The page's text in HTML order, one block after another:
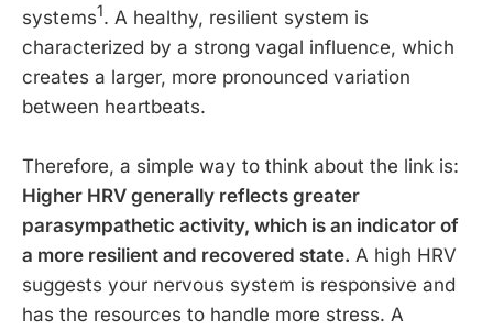
systems1. A healthy, resilient system is
characterized by a strong vagal influence, which
creates a larger, more pronounced variation
between heartbeats.
Therefore, a simple way to think about the link is:
Higher HRV generally reflects greater
parasympathetic activity, which is an indicator of
a more resilient and recovered state. A high HRV
suggests your nervous system is responsive and
has the resources to handle more stress. A